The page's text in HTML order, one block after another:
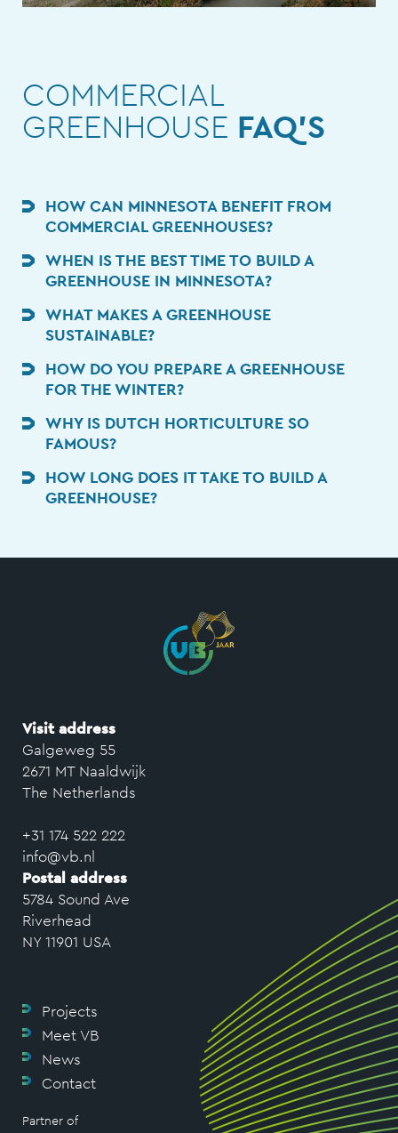
COMMERCIAL
GREENHOUSE FAQ'S
HOW CAN MINNESOTA BENEFIT FROM
COMMERCIAL GREENHOUSES?
WHEN IS THE BEST TIME TO BUILD A
GREENHOUSE IN MINNESOTA?
WHAT MAKES A GREENHOUSE
SUSTAINABLE?
HOW DO YOU PREPARE A GREENHOUSE
FOR THE WINTER?
WHY IS DUTCH HORTICULTURE SO
FAMOUS?
HOW LONG DOES IT TAKE TO BUILD A
GREENHOUSE?
Visit address
Galgeweg 55
2671 MT Naaldwijk
The Netherlands
+31 174 522 222
info@vb.nl
Postal address
5784 Sound Ave
Riverhead
NY 11901 USA
Projects
Meet VB
News
Contact
Partner of